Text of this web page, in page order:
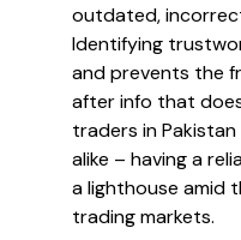
outdated,
Identifying
and prevents the
after info that
traders in
alike – having a
a lighthouse amid
trading markets.